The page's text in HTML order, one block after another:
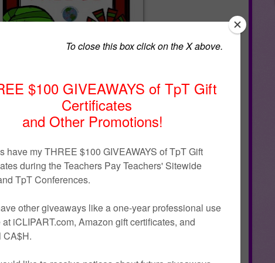
sheets perfect for practicing sight words and celebrating
Operation E.L.F project. She is spearheading the selfless
it here:
Product/Operation-ELF-Freebie-1-Creative-Clips-
Product/Color-By-Code-Operation-ELF-FREEBIE-